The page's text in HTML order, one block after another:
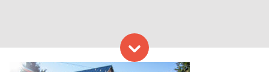
Skip to content